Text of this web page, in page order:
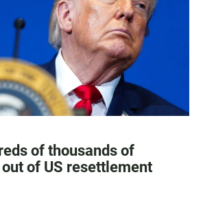
of thousands of
of US resettlement